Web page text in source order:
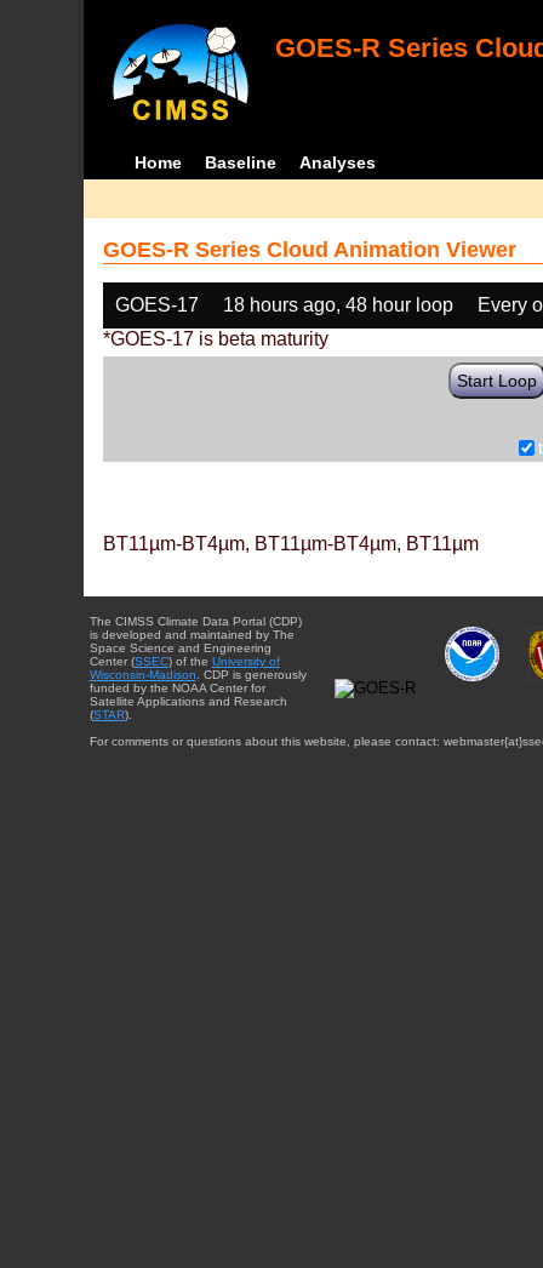
GOES-R Series
Home Baseline Analyses
GOES-R Series Cloud Animation Viewer
GOES-17 18 hours ago, 48 hour loop
Every
*GOES-17 is beta maturity
Start Loop
BT11µm-BT4µm, BT11µm-BT4µm, BT11µm
The CIMSS Climate Data Portal (CDP)
is developed and maintained by The
Space Science and Engineering
Center (SSEC) of the University of
Wisconsin-Madison . CDP is generously
funded by the NOAA Center for
Satellite Applications and Research
(STAR).
For comments or questions about this website, please contact: